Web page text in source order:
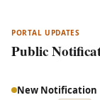
PORTAL UPDATES
Public
New Notification